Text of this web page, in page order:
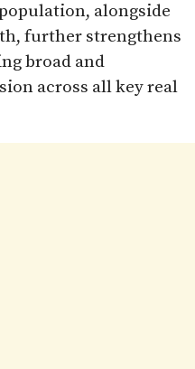
alongside
further strengthens
broad and
across all key real